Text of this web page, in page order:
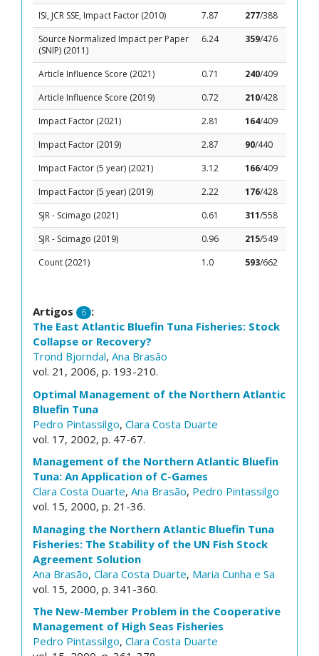
ISI, JCR SSE, Impact Factor (2010) 7.87 277/388
Source Normalized Impact per Paper
(SNIP) (2011)
6.24 359/476
Article Influence Score (2021) 0.71 240/409
Article Influence Score (2019)
0.72 210/428
Impact Factor (2021)
2.81 164/409
Impact Factor (2019)
2.87 90/440
Impact Factor (5 year) (2021)
3.12 166/409
Impact Factor (5 year) (2019)
2.22 176/428
SJR - Scimago (2021)
0.61 311/558
SJR - Scimago (2019)
0.96 215/549
Count (2021)
1.0 593/662
Artigos 6 :
The East Atlantic Bluefin Tuna Fisheries: Stock
Collapse or Recovery?
Trond Bjorndal, Ana Brasão
vol. 21, 2006, p. 193-210.
Optimal Management of the Northern Atlantic
Bluefin Tuna
Pedro Pintassilgo, Clara Costa Duarte
vol. 17, 2002, p. 47-67.
Management of the Northern Atlantic Bluefin
Tuna: An Application of C-Games
Clara Costa Duarte, Ana Brasão, Pedro Pintassilgo
vol. 15, 2000, p. 21-36.
Managing the Northern Atlantic Bluefin Tuna
Fisheries: The Stability of the UN Fish Stock
Agreement Solution
Ana Brasão, Clara Costa Duarte, Maria Cunha e Sa
vol. 15, 2000, p. 341-360.
The New-Member Problem in the Cooperative
Management of High Seas Fisheries
Pedro Pintassilgo, Clara Costa Duarte